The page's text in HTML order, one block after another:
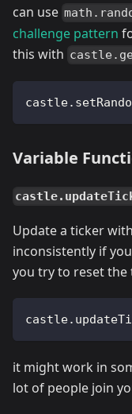
can use
challenge pattern
this with
Variable
Update a ticker
inconsistently if
you try to reset the
it might work in
lot of people join